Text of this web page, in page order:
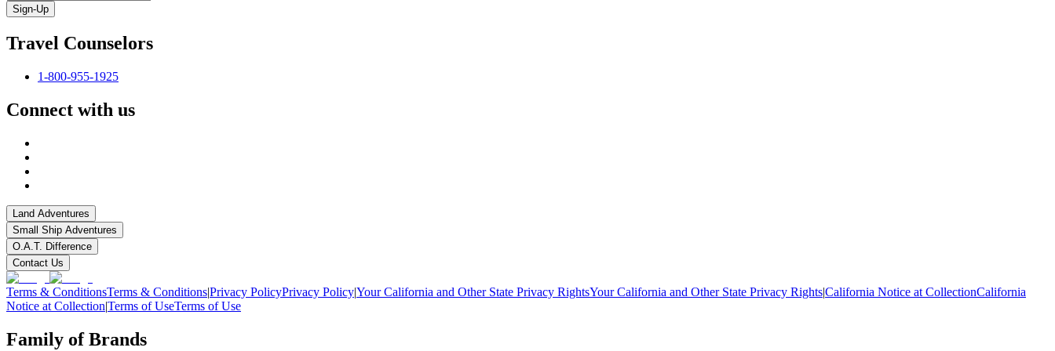
Sign-Up
Travel Counselors
1-800-955-1925
Connect with us
Land Adventures
Small Ship Adventures
O.A.T. Difference
Contact Us
Terms & ConditionsTerms & Conditions|Privacy PolicyPrivacy Policy|Your California and Other State Privacy RightsYour California and Other State Privacy Rights|California Notice at CollectionCalifornia
Notice at Collection|Terms of UseTerms of Use
Family of Brands